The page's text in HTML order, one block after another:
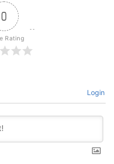
0
Rating
Login